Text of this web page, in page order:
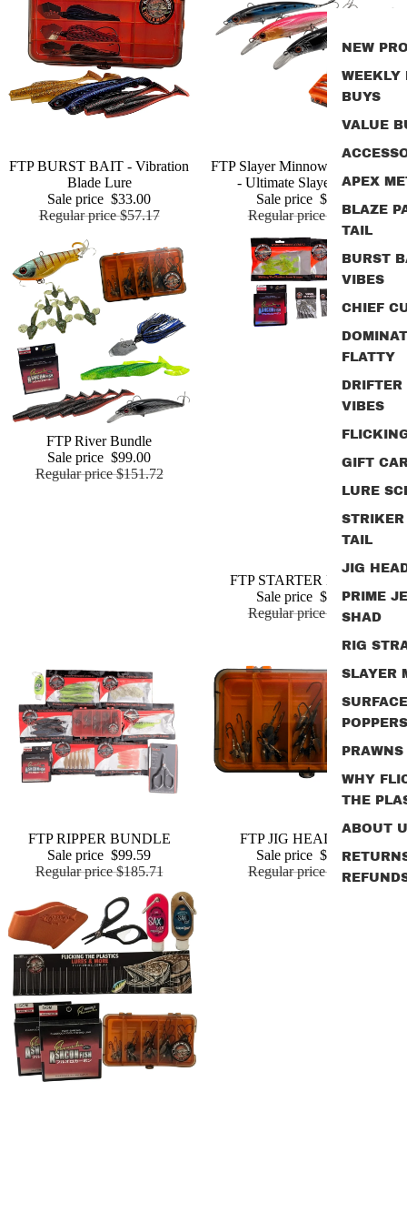
NEW
WEEKLY
BUYS
VALUE
APEX
BLAZE
TAIL
BURST
VIBES
CHIEF
FLATTY
DRIFTER
VIBES
GIFT
LURE
STRIKER
TAIL
JIG
PRIME
SHAD
RIG
SLAYER
SURFACE
POPPERS
PRAWNS
WHY
THE
ABOUT
Sale
Add
FTP BURST BAIT - Vibration
Blade Lure
Sale price $33.00
Regular price$57.17
Sold out
FTP Slayer Minnow Bundle Pack
- Ultimate Slayer Edition
Sale price $30.00
Regular price $46.18
FTP River Bundle
Sale price $99.00
Regular price$151.72
SaleFTP STARTER BUNDLE
Sale price $49.95
Regular price $76.85
Add
FTP RIPPER BUNDLE
Sale price $99.59
Regular price$185.71
FTP JIG HEAD PACK
Sale price $46.99
Regular price $75.85